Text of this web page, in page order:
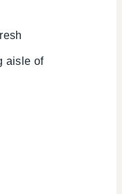
aisle of